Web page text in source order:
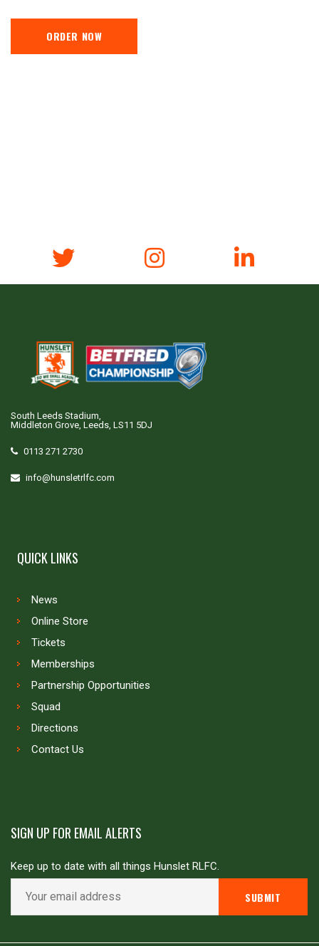
ORDER NOW
South Leeds Stadium,
Middleton Grove, Leeds, LS11 5DJ
0113 271 2730
info@hunsletrlfc.com
QUICK LINKS
News
Online Store
Tickets
Memberships
Partnership Opportunities
Squad
Directions
Contact Us
SIGN UP FOR EMAIL ALERTS
Keep up to date with all things Hunslet RLFC.